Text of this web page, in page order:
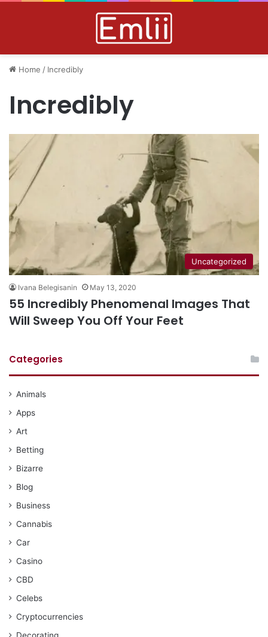
Home / Incredibly
Incredibly
Uncategorized
Ivana Belegisanin May 13, 2020
55 Incredibly Phenomenal Images That
Will Sweep You Off Your Feet
Categories
Animals
Apps
Art
Betting
Bizarre
Blog
Business
Cannabis
Car
Casino
CBD
Celebs
Cryptocurrencies
Decorating